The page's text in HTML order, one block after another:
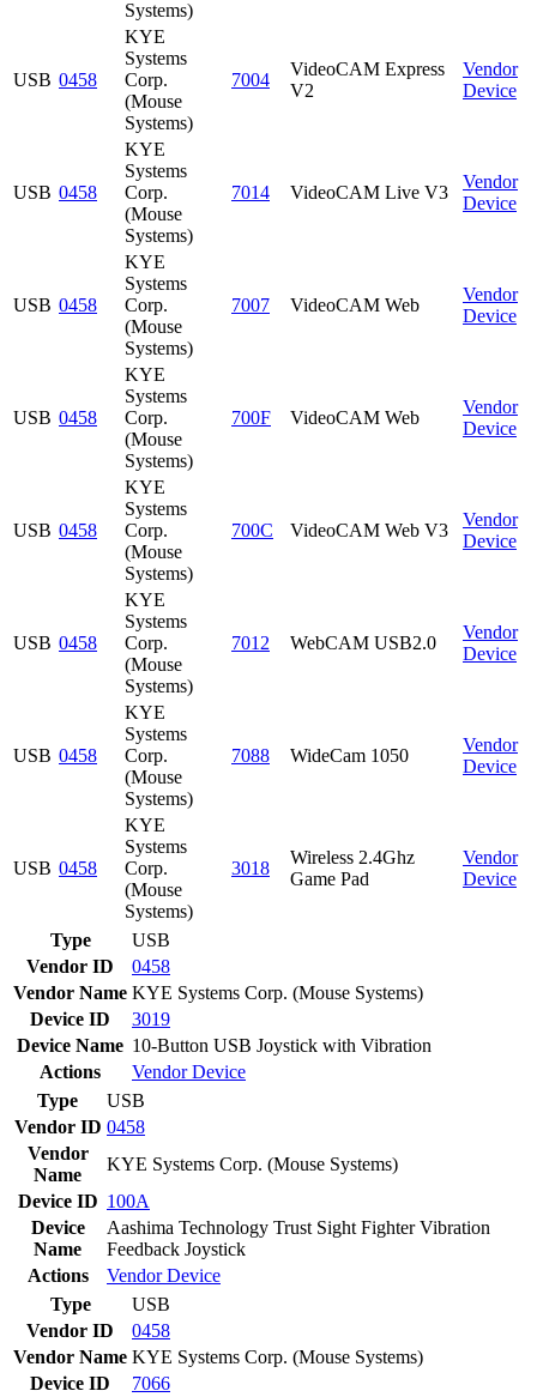
Systems)
USB 0458
KYE
Systems
Corp.
(Mouse
Systems)
7004
VideoCAM Express
V2
Vendor
Device
USB 0458
KYE
Systems
Corp.
(Mouse
Systems)
7014 VideoCAM Live V3
Vendor
Device
USB 0458
KYE
Systems
Corp.
(Mouse
Systems)
7007 VideoCAM Web
Vendor
Device
USB 0458
KYE
Systems
Corp.
(Mouse
Systems)
700F VideoCAM Web
Vendor
Device
USB 0458
KYE
Systems
Corp.
(Mouse
Systems)
700C VideoCAM Web V3
Vendor
Device
USB 0458
KYE
Systems
Corp.
(Mouse
Systems)
7012 WebCAM USB2.0
Vendor
Device
USB 0458
KYE
Systems
Corp.
(Mouse
Systems)
7088 WideCam 1050
Vendor
Device
USB 0458
KYE
Systems
Corp.
(Mouse
Systems)
3018
Wireless 2.4Ghz
Game Pad
Vendor
Device
Type
USB
Vendor ID
0458
Vendor Name KYE Systems Corp. (Mouse Systems)
Device ID
3019
Device Name 10-Button USB Joystick with Vibration
Actions
VendorDevice
Type
USB
Vendor ID 0458
Vendor
Name
KYE Systems Corp. (Mouse Systems)
Device ID 100A
Device
Name
Aashima Technology Trust Sight Fighter Vibration
Feedback Joystick
Actions
VendorDevice
Type
USB
Vendor ID
0458
Vendor Name KYE Systems Corp. (Mouse Systems)
Device ID
7066